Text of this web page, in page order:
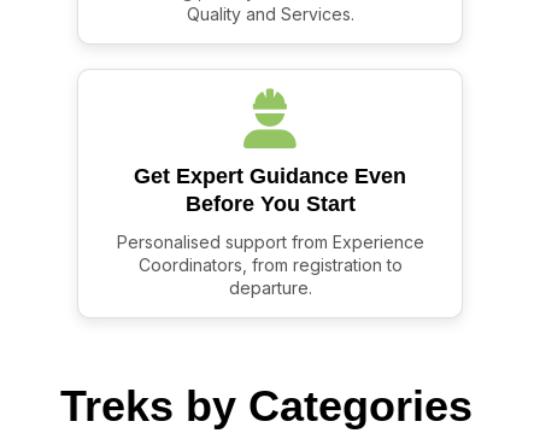
Quality and Services.
Get Expert Guidance Even
Before You Start
Personalised support from Experience
Coordinators, from registration to
departure.
Treks by Categories